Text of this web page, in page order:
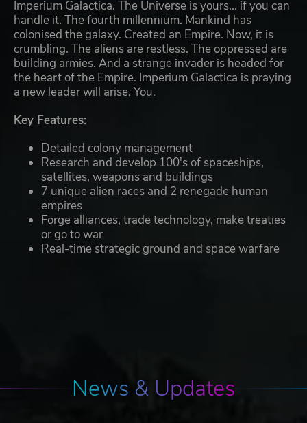
Imperium Galactica. The Universe is yours... if you can
handle it. The fourth millennium. Mankind has
colonised the galaxy. Created an Empire. Now, it is
crumbling. The aliens are restless. The oppressed are
building armies. And a strange invader is headed for
the heart of the Empire. Imperium Galactica is praying
a new leader will arise. You.
Key Features:
Detailed colony management
Research and develop 100's of spaceships,
satellites, weapons and buildings
7 unique alien races and 2 renegade human
empires
Forge alliances, trade technology, make treaties
or go to war
Real-time strategic ground and space warfare
News & Updates